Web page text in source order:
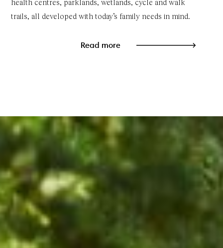
health centres, parklands, wetlands, cycle and walk
trails, all developed with today’s family needs in mind.
Read more